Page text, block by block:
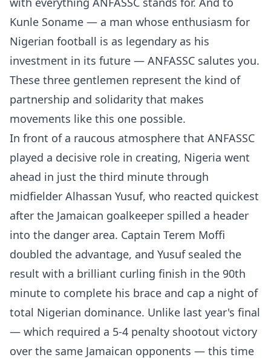
Kunle Soname — a man whose enthusiasm for
Nigerian football is as legendary as his
investment in its future — ANFASSC salutes you.
These three gentlemen represent the kind of
partnership and solidarity that makes
movements like this one possible.
In front of a raucous atmosphere that ANFASSC
played a decisive role in creating, Nigeria went
ahead in just the third minute through
midfielder Alhassan Yusuf, who reacted quickest
after the Jamaican goalkeeper spilled a header
into the danger area. Captain Terem Moffi
doubled the advantage, and Yusuf sealed the
result with a brilliant curling finish in the 90th
minute to complete his brace and cap a night of
total Nigerian dominance. Unlike last year's final
— which required a 5-4 penalty shootout victory
over the same Jamaican opponents — this time